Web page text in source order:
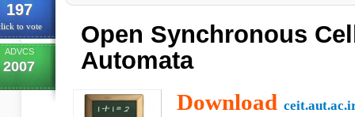
197
to vote
ADVCS
2007
Open Synchronous
Automata
Download